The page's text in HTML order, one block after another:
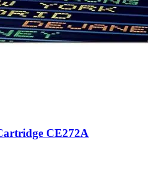
CE272A